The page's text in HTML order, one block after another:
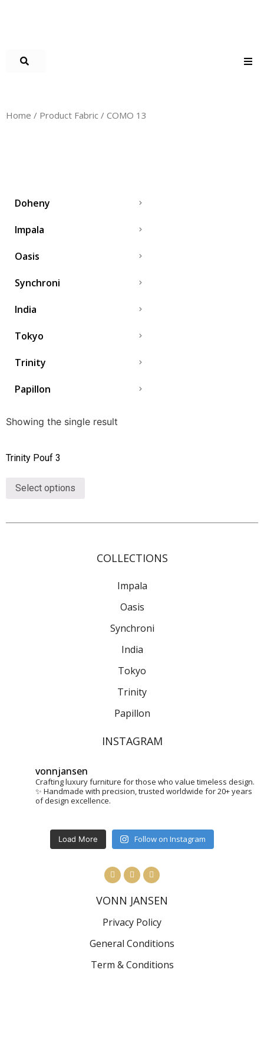
Home / Product Fabric / COMO 13
Doheny
Impala
Oasis
Synchroni
India
Tokyo
Trinity
Papillon
Showing the single result
Trinity Pouf 3
Select options
COLLECTIONS
Impala
Oasis
Synchroni
India
Tokyo
Trinity
Papillon
INSTAGRAM
vonnjansen
Crafting luxury furniture for those who value timeless design.
✨ Handmade with precision, trusted worldwide for 20+ years
of design excellence.
Load More Follow on Instagram
VONN JANSEN
Privacy Policy
General Conditions
Term & Conditions
About Us